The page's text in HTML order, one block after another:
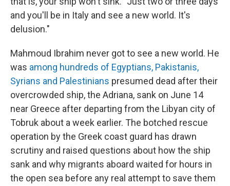
and you'll be in Italy and see a new world. It's
delusion."
Mahmoud Ibrahim never got to see a new world. He
was among hundreds of Egyptians, Pakistanis,
Syrians and Palestinians presumed dead after their
overcrowded ship, the Adriana, sank on June 14
near Greece after departing from the Libyan city of
Tobruk about a week earlier. The botched rescue
operation by the Greek coast guard has drawn
scrutiny and raised questions about how the ship
sank and why migrants aboard waited for hours in
the open sea before any real attempt to save them